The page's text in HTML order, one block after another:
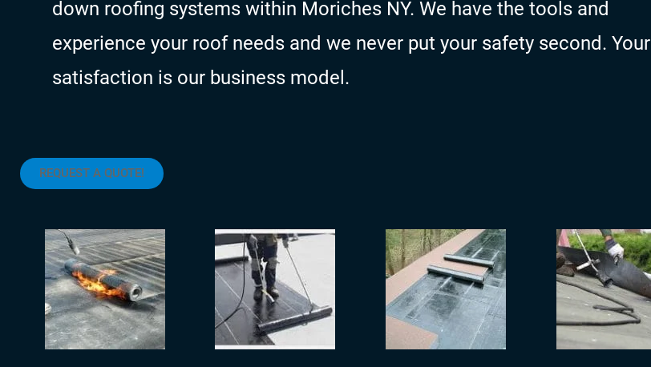
down roofing systems within Moriches NY. We have the tools and
experience your roof needs and we never put your safety second. Your
satisfaction is our business model.
REQUEST A QUOTE!